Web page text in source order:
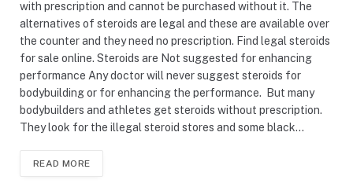
with prescription and cannot be purchased without it. The
alternatives of steroids are legal and these are available over
the counter and they need no prescription. Find legal steroids
for sale online. Steroids are Not suggested for enhancing
performance Any doctor will never suggest steroids for
bodybuilding or for enhancing the performance. But many
bodybuilders and athletes get steroids without prescription.
They look for the illegal steroid stores and some black…
READ MORE